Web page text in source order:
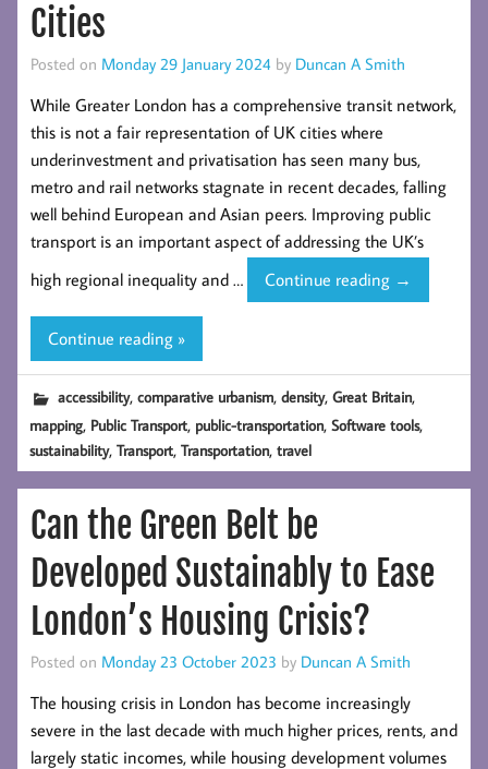
Cities
Posted on Monday 29 January 2024 by Duncan A Smith
While Greater London has a comprehensive transit network,
this is not a fair representation of UK cities where
underinvestment and privatisation has seen many bus,
metro and rail networks stagnate in recent decades, falling
well behind European and Asian peers. Improving public
transport is an important aspect of addressing the UK’s
high regional inequality and …
Continue reading Measuring
Comparative
Accessibility
for
Cities
→
Continue reading »
accessibility,comparative urbanism,density,Great Britain,
mapping, Public Transport, public-transportation,Software tools,
sustainability,Transport,Transportation,travel
Can the Green Belt be
Developed Sustainably to Ease
London’s Housing Crisis?
Posted on Monday 23 October 2023 by Duncan A Smith
The housing crisis in London has become increasingly
severe in the last decade with much higher prices, rents, and
largely static incomes, while housing development volumes